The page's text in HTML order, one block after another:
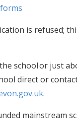
is refused;
school or just
direct or
.
mainstream